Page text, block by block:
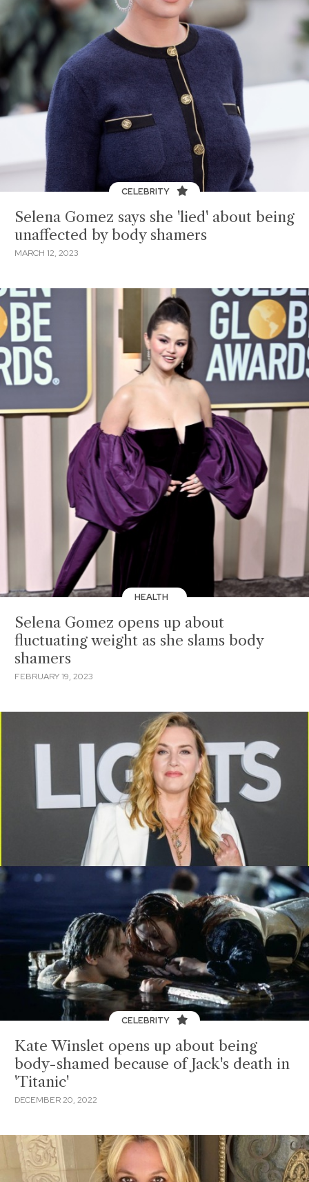
CELEBRITY
Selena Gomez says she 'lied' about being
unaffected by body shamers
MARCH 12, 2023
HEALTH
Selena Gomez opens up about
fluctuating weight as she slams body
shamers
FEBRUARY 19, 2023
CELEBRITY
Kate Winslet opens up about being
body-shamed because of Jack's death in
'Titanic'
DECEMBER 20, 2022